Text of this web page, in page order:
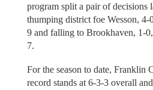
program split a pair of
thumping district foe Wesson, 4-
9 and falling to Brookhaven, 1-
7.
For the season to date, Franklin
record stands at 6-3-3 overall